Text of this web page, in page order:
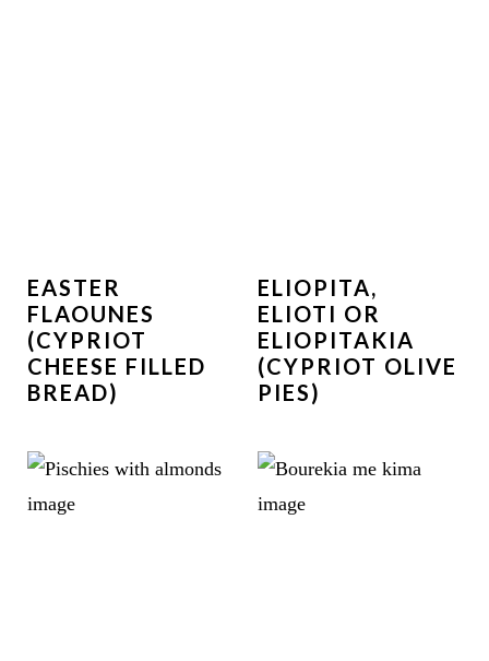
EASTER
FLAOUNES
(CYPRIOT
CHEESE FILLED
BREAD)
ELIOPITA,
ELIOTI OR
ELIOPITAKIA
(CYPRIOT OLIVE
PIES)